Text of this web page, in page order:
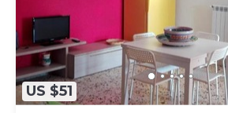
US $51